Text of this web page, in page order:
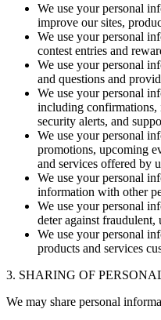
We use your personal
improve our sites,
We use your personal
contest entries and
We use your personal
and questions and
We use your personal
including confirmations,
security alerts, and
We use your personal
promotions, upcoming
and services offered by
We use your personal
information with other
We use your personal
deter against
We use your personal
products and services
3. SHARING OF
We may share personal